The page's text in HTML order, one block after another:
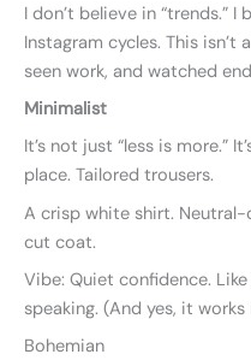
I don’t believe in “trends.”
Instagram cycles. This isn’t
seen work, and watched
Minimalist
It’s not just “less is more.”
place. Tailored trousers.
A crisp white shirt.
cut coat.
Vibe: Quiet confidence.
speaking. (And yes, it
Bohemian